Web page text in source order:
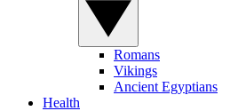
Romans
Vikings
Ancient Egyptians
Health